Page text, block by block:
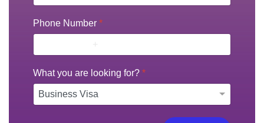
Phone Number *
What you are looking for? *